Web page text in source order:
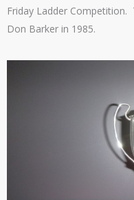
Friday Ladder
Don Barker in 1985.